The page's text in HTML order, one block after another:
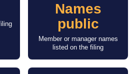
Names
public
Member or manager names
listed on the filing